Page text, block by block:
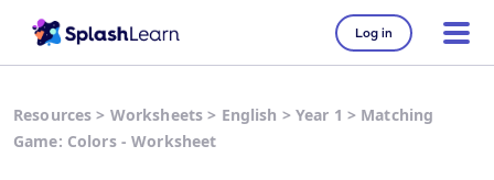
Log in
Resources > Worksheets > English > Year 1 > Matching
Game: Colors - Worksheet